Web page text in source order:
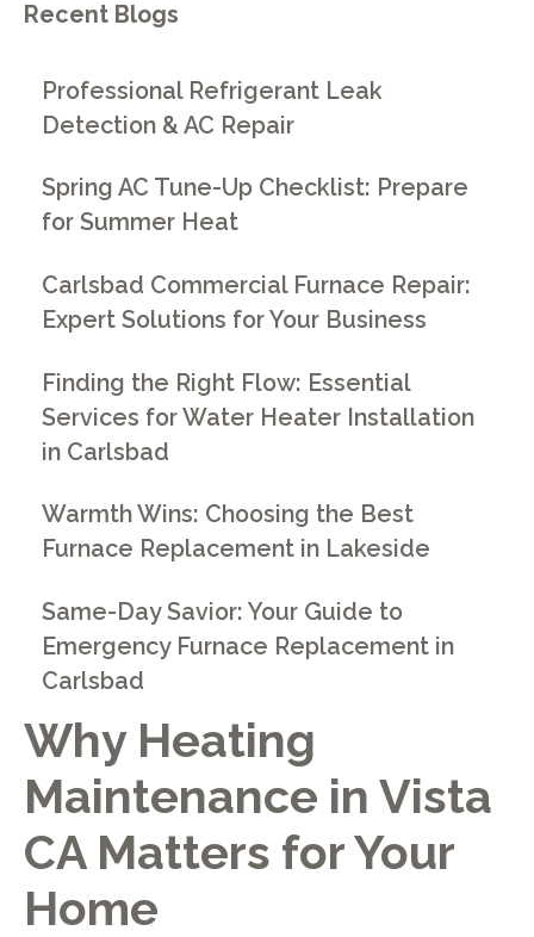
Why Heating
Maintenance in Vista
CAMatters for Your
Home
Recent Blogs
Professional Refrigerant Leak
Detection & AC Repair
Spring AC Tune-Up Checklist: Prepare
for Summer Heat
Carlsbad Commercial Furnace Repair:
Expert Solutions for Your Business
Finding the Right Flow: Essential
Services for Water Heater Installation
in Carlsbad
Warmth Wins: Choosing the Best
Furnace Replacement in Lakeside
Same-Day Savior: Your Guide to
Emergency Furnace Replacement in
Carlsbad